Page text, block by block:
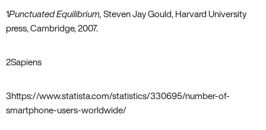
1Punctuated Equilibrium‚ Steven Jay Gould‚ Harvard University
press‚ Cambridge‚ 2007.
2Sapiens
3https://www.statista.com/statistics/330695/number-of-
smartphone-users-worldwide/